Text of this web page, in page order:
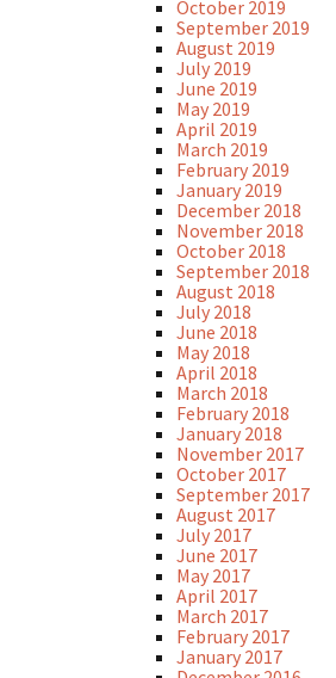
October 2019
September 2019
August 2019
July 2019
June 2019
May 2019
April 2019
March 2019
February 2019
January 2019
December 2018
November 2018
October 2018
September 2018
August 2018
July 2018
June 2018
May 2018
April 2018
March 2018
February 2018
January 2018
November 2017
October 2017
September 2017
August 2017
July 2017
June 2017
May 2017
April 2017
March 2017
February 2017
January 2017